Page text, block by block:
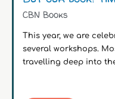
CBN Books
This year, we are
several workshops.
travelling deep into